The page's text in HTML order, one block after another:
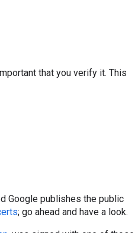
that you verify it. This
Google publishes the public
; go ahead and have a look.